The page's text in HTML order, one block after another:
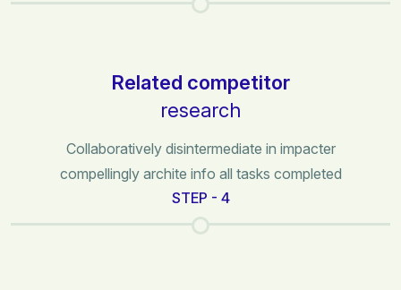
Related competitor
research
Collaboratively disintermediate in impacter
compellingly archite info all tasks completed
STEP - 4